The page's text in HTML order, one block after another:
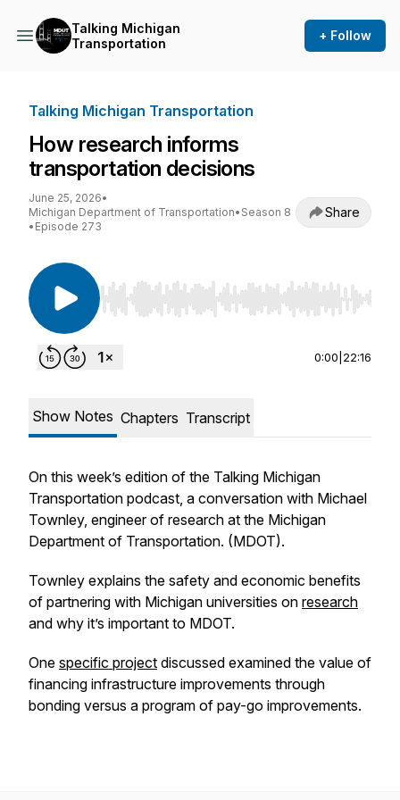
Talking Michigan
Transportation
+ Follow
Talking Michigan Transportation
How research informs
transportation decisions
June 25, 2026•
Michigan Department of Transportation• Season 8
• Episode 273
Share
Use Left/Right to seek, Home/End to jump to
0:00 22:16
Show Notes Chapters Transcript
On this week’s edition of the Talking Michigan
Transportation podcast, a conversation with Michael
Townley, engineer of research at the Michigan
Department of Transportation. (MDOT).
Townley explains the safety and economic benefits
of partnering with Michigan universities on research
and why it’s important to MDOT.
One specific project discussed examined the value of
financing infrastructure improvements through
bonding versus a program of pay-go improvements.